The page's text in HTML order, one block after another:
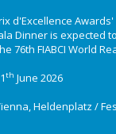
d'Excellence
Dinner is expected
76th FIABCI World
th June 2026
Heldenplatz /